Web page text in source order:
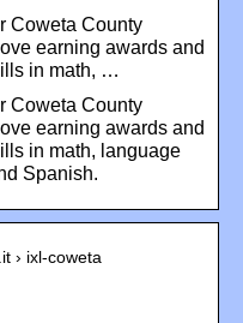
Coweta County
earning awards and
in math, …
Coweta County
earning awards and
in math, language
Spanish.
› ixl-coweta